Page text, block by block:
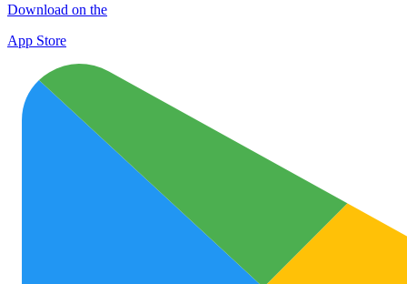
Download on the
App Store